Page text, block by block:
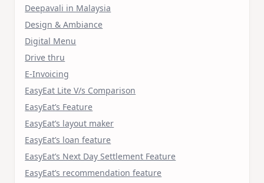
Deepavali in Malaysia
Design & Ambiance
Digital Menu
Drive thru
E-Invoicing
EasyEat Lite V/s Comparison
EasyEat’s Feature
EasyEat’s layout maker
EasyEat’s loan feature
EasyEat’s Next Day Settlement Feature
EasyEat’s recommendation feature